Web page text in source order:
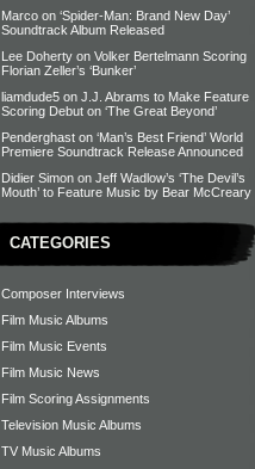
Marco on ‘Spider-Man: Brand New Day’
Soundtrack Album Released
Lee Doherty on Volker Bertelmann Scoring
Florian Zeller’s ‘Bunker’
liamdude5 on J.J. Abrams to Make Feature
Scoring Debut on ‘The Great Beyond’
Penderghast on ‘Man’s Best Friend’ World
Premiere Soundtrack Release Announced
Didier Simon on Jeff Wadlow’s ‘The Devil’s
Mouth’ to Feature Music by Bear McCreary
CATEGORIES
Composer Interviews
Film Music Albums
Film Music Events
Film Music News
Film Scoring Assignments
Television Music Albums
TV Music Albums